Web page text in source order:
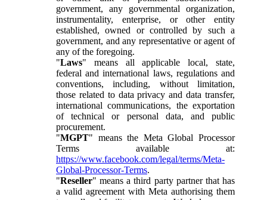
government, any governmental organization,
instrumentality, enterprise, or other entity
established, owned or controlled by such a
government, and any representative or agent of
any of the foregoing.
"Laws" means all applicable local, state,
federal and international laws, regulations and
conventions, including, without limitation,
those related to data privacy and data transfer,
international communications, the exportation
of technical or personal data, and public
procurement.
"MGPT" means the Meta Global Processor
Terms available at:
https://www.facebook.com/legal/terms/Meta-
Global-Processor-Terms.
"Reseller" means a third party partner that has
a valid agreement with Meta authorising them